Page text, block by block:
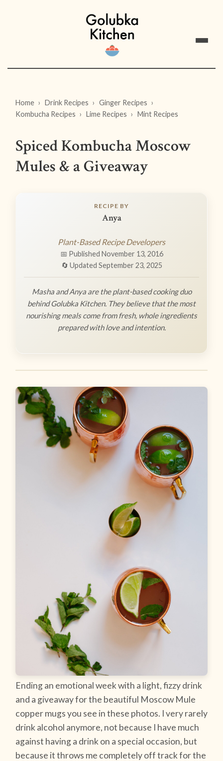
Home Drink Recipes
Ginger Recipes
Kombucha Recipes
Lime Recipes Mint Recipes
Spiced Kombucha Moscow
Mules & a Giveaway
RECIPE BY
Anya
Plant-Based Recipe Developers
📅 Published November 13, 2016
🔄 Updated September 23, 2025
Masha and Anya are the plant-based cooking duo
behind Golubka Kitchen. They believe that the most
nourishing meals come from fresh, whole ingredients
prepared with love and intention.
Ending an emotional week with a light, fizzy drink
and a giveaway for the beautiful Moscow Mule
copper mugs you see in these photos. I very rarely
drink alcohol anymore, not because I have much
against having a drink on a special occasion, but
because it throws me completely off track for the